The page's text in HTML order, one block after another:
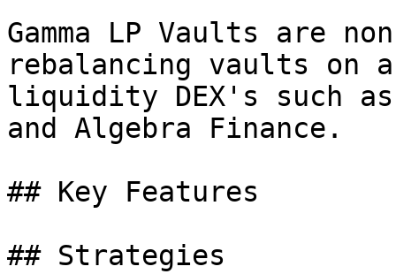
Gamma LP Vaults are
rebalancing vaults on
liquidity DEX's such as
and Algebra Finance.
## Key Features
## Strategies